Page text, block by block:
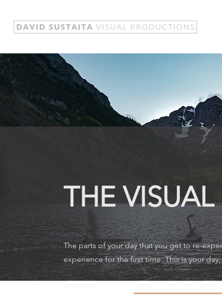
THE
The parts of your day that you get to re-
experience for the first time. This is your